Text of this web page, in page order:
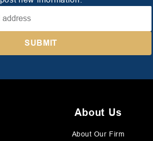
About Us
About Our Firm